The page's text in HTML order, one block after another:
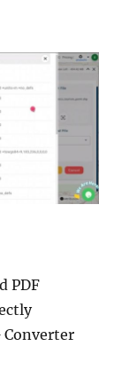
PDF
Converter